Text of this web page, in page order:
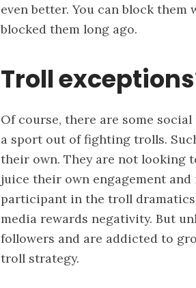
even better. You can block
blocked them long ago.
Troll
Of course, there are some
a sport out of fighting trolls.
their own. They are not looking
juice their own engagement
participant in the troll dramatics
media rewards negativity. But
followers and are addicted to
troll strategy.